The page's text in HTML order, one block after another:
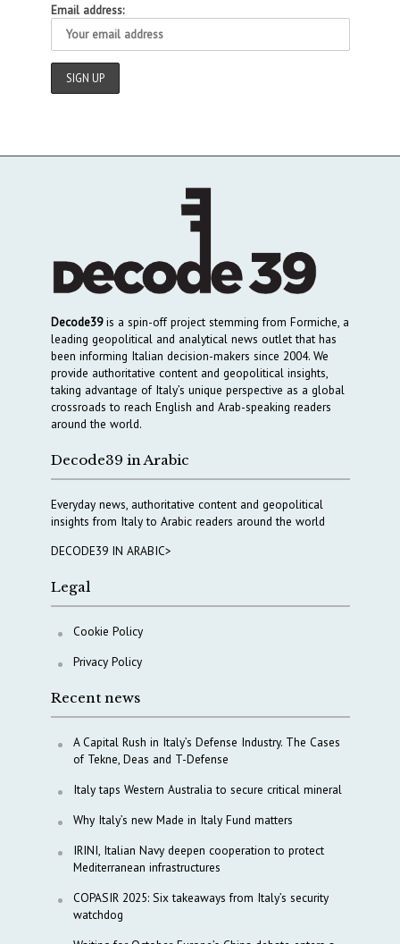
Email address:
Decode39is a spin-off project stemming from Formiche, a
leading geopolitical and analytical news outlet that has
been informing Italian decision-makers since 2004. We
provide authoritative content and geopolitical insights,
taking advantage of Italy’s unique perspective as a global
crossroads to reach English and Arab-speaking readers
around the world.
Decode39 in Arabic
Everyday news, authoritative content and geopolitical
insights from Italy to Arabic readers around the world
DECODE39 IN ARABIC>
Legal
Cookie Policy
Privacy Policy
Recent news
A Capital Rush in Italy’s Defense Industry. The Cases
of Tekne, Deas and T-Defense
Italy taps Western Australia to secure critical mineral
Why Italy’s new Made in Italy Fund matters
IRINI, Italian Navy deepen cooperation to protect
Mediterranean infrastructures
COPASIR 2025: Six takeaways from Italy’s security
watchdog